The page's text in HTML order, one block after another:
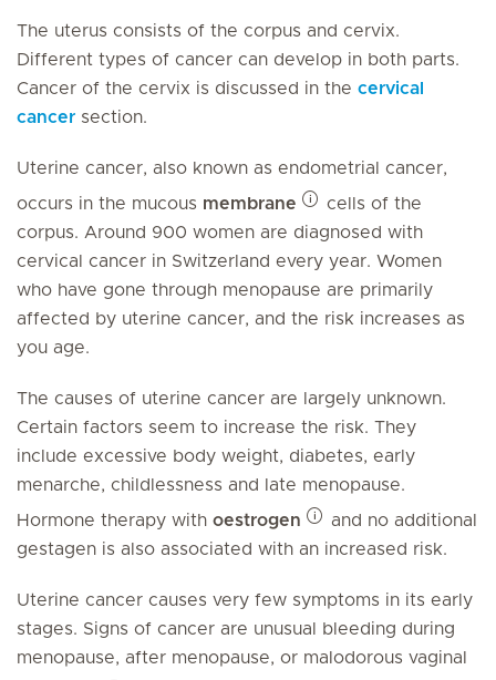
The uterus consists of the corpus and cervix.
Different types of cancer can develop in both parts.
Cancer of the cervix is discussed in the cervical
cancer section.
Uterine cancer, also known as endometrial cancer,
occurs in the mucous membrane
cells of the
corpus. Around 900 women are diagnosed with
cervical cancer in Switzerland every year. Women
who have gone through menopause are primarily
affected by uterine cancer, and the risk increases as
you age.
The causes of uterine cancer are largely unknown.
Certain factors seem to increase the risk. They
include excessive body weight, diabetes, early
menarche, childlessness and late menopause.
Hormone therapy with oestrogen
and no additional
gestagen is also associated with an increased risk.
Uterine cancer causes very few symptoms in its early
stages. Signs of cancer are unusual bleeding during
menopause, after menopause, or malodorous vaginal